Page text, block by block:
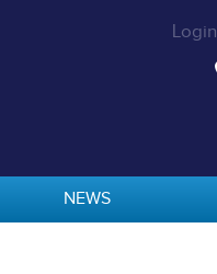
Login
NEWS